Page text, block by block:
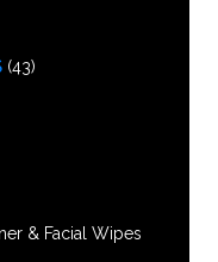
(43)
& Facial Wipes